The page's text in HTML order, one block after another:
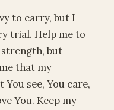
to carry, but I
trial. Help me to
but
that my
see, You care,
You. Keep my